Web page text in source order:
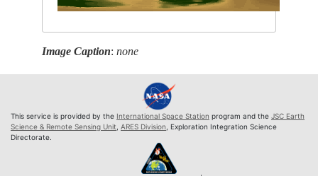
Image Caption:none
This service is provided by the International Space Station program and the JSC Earth
Science & Remote Sensing Unit ARES Division , Exploration Integration Science
Directorate.